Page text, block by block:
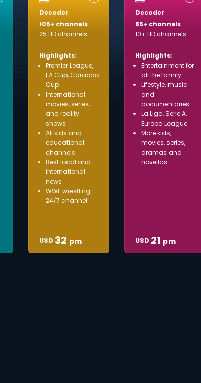
Decoder
105+ channels
25 HD channels
Highlights:
Premier League,
FA Cup, Carabao
Cup
International
movies, series,
and reality
shows
All kids and
educational
channels
Best local and
international
news
WWE wrestling
24/7 channel
USD 32 pm
Decoder
85+ channels
10+ HD channels
Highlights:
Entertainment for
all the family
Lifestyle, music
and
documentaries
La Liga, Serie A,
Europa League
More kids,
movies, series,
dramas and
novellas
USD 21 pm